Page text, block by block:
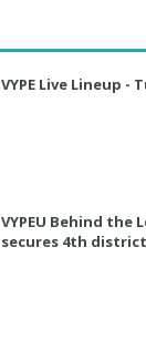
VYPE Live Lineup -
VYPEU Behind the
secures 4th